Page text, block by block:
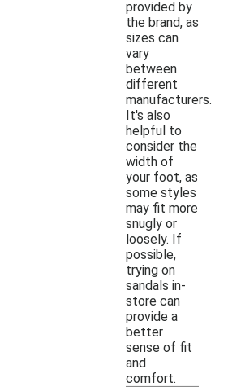
provided by
the brand, as
sizes can
vary
between
different
manufacturers.
It's also
helpful to
consider the
width of
your foot, as
some styles
may fit more
snugly or
loosely. If
possible,
trying on
sandals in-
store can
provide a
better
sense of fit
and
comfort.